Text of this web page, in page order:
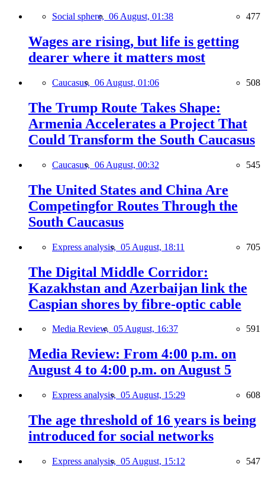
Social sphere, 06 August, 01:38 477
Wages are rising, but life is getting
dearer where it matters most
Caucasus, 06 August, 01:06 508
The Trump Route Takes Shape:
Armenia Accelerates a Project That
Could Transform the South Caucasus
Caucasus, 06 August, 00:32 545
The United States and China Are
Competingfor Routes Through the
South Caucasus
Express analysis, 05 August, 18:11 705
The Digital Middle Corridor:
Kazakhstan and Azerbaijan link the
Caspian shores by fibre-optic cable
Media Review, 05 August, 16:37 591
Media Review: From 4:00 p.m. on
August 4 to 4:00 p.m. on August 5
Express analysis, 05 August, 15:29 608
The age threshold of 16 years is being
introduced for social networks
Express analysis, 05 August, 15:12 547